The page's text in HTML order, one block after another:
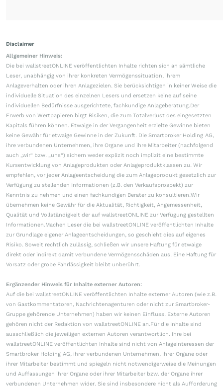
Disclaimer
Allgemeiner Hinweis:
Die bei wallstreetONLINE veröffentlichten Inhalte richten sich an sämtliche
Leser, unabhängig von ihrer konkreten Vermögenssituation, ihrem
Anlageverhalten oder ihren Anlagezielen. Sie berücksichtigen in keiner Weise die
individuelle Situation des einzelnen Lesers und ersetzen keine auf seine
individuellen Bedürfnisse ausgerichtete, fachkundige Anlageberatung.Der
Erwerb von Wertpapieren birgt Risiken, die zum Totalverlust des eingesetzten
Kapitals führen können. Etwaige in der Vergangenheit erzielte Gewinne bieten
keine Gewähr für etwaige Gewinne in der Zukunft. Die Smartbroker Holding AG,
ihre verbundenen Unternehmen, ihre Organe und ihre Mitarbeiter (nachfolgend
auch „wir“ bzw. „uns“) sichern weder explizit noch implizit eine bestimmte
Kursentwicklung von Anlageprodukten oder Anlageproduktklassen zu. Wir
empfehlen, vor jeder Anlageentscheidung die zum Anlageprodukt gesetzlich zur
Verfügung zu stellenden Informationen (z.B. den Verkaufsprospekt) zur
Kenntnis zu nehmen und einen fachkundigen Berater zu konsultieren.Wir
übernehmen keine Gewähr für die Aktualität, Richtigkeit, Angemessenheit,
Qualität und Vollständigkeit der auf wallstreetONLINE zur Verfügung gestellten
Informationen.Machen Leser die bei wallstreetONLINE veröffentlichten Inhalte
zur Grundlage eigener Anlageentscheidungen, so geschieht dies auf eigenes
Risiko. Soweit rechtlich zulässig, schließen wir unsere Haftung für etwaige
direkt oder indirekt damit verbundene Vermögensschäden aus. Eine Haftung für
Vorsatz oder grobe Fahrlässigkeit bleibt unberührt.
Ergänzender Hinweis für Inhalte externer Autoren:
Auf die bei wallstreetONLINE veröffentlichten Inhalte externer Autoren (wie z.B.
von Gastkommentatoren, Nachrichtenagenturen oder nicht zur Smartbroker-
Gruppe gehörende Unternehmen) haben wir keinen Einfluss. Externe Autoren
gehören nicht der Redaktion von wallstreetONLINE an.Für die Inhalte sind
ausschließlich die jeweiligen externen Autoren verantwortlich. Ihre bei
wallstreetONLINE veröffentlichten Inhalte sind nicht von Anlageinteressen der
Smartbroker Holding AG, ihrer verbundenen Unternehmen, ihrer Organe oder
ihrer Mitarbeiter bestimmt und spiegeln nicht notwendigerweise die Meinungen
und Auffassungen ihrer Organe oder ihrer Mitarbeiter bzw. der Organe ihrer
verbundenen Unternehmen wider. Sie sind insbesondere nicht als Aufforderung